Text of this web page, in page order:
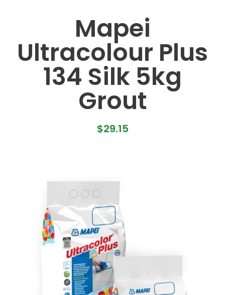
Mapei
Ultracolour Plus
134 Silk 5kg
Grout
$29.15